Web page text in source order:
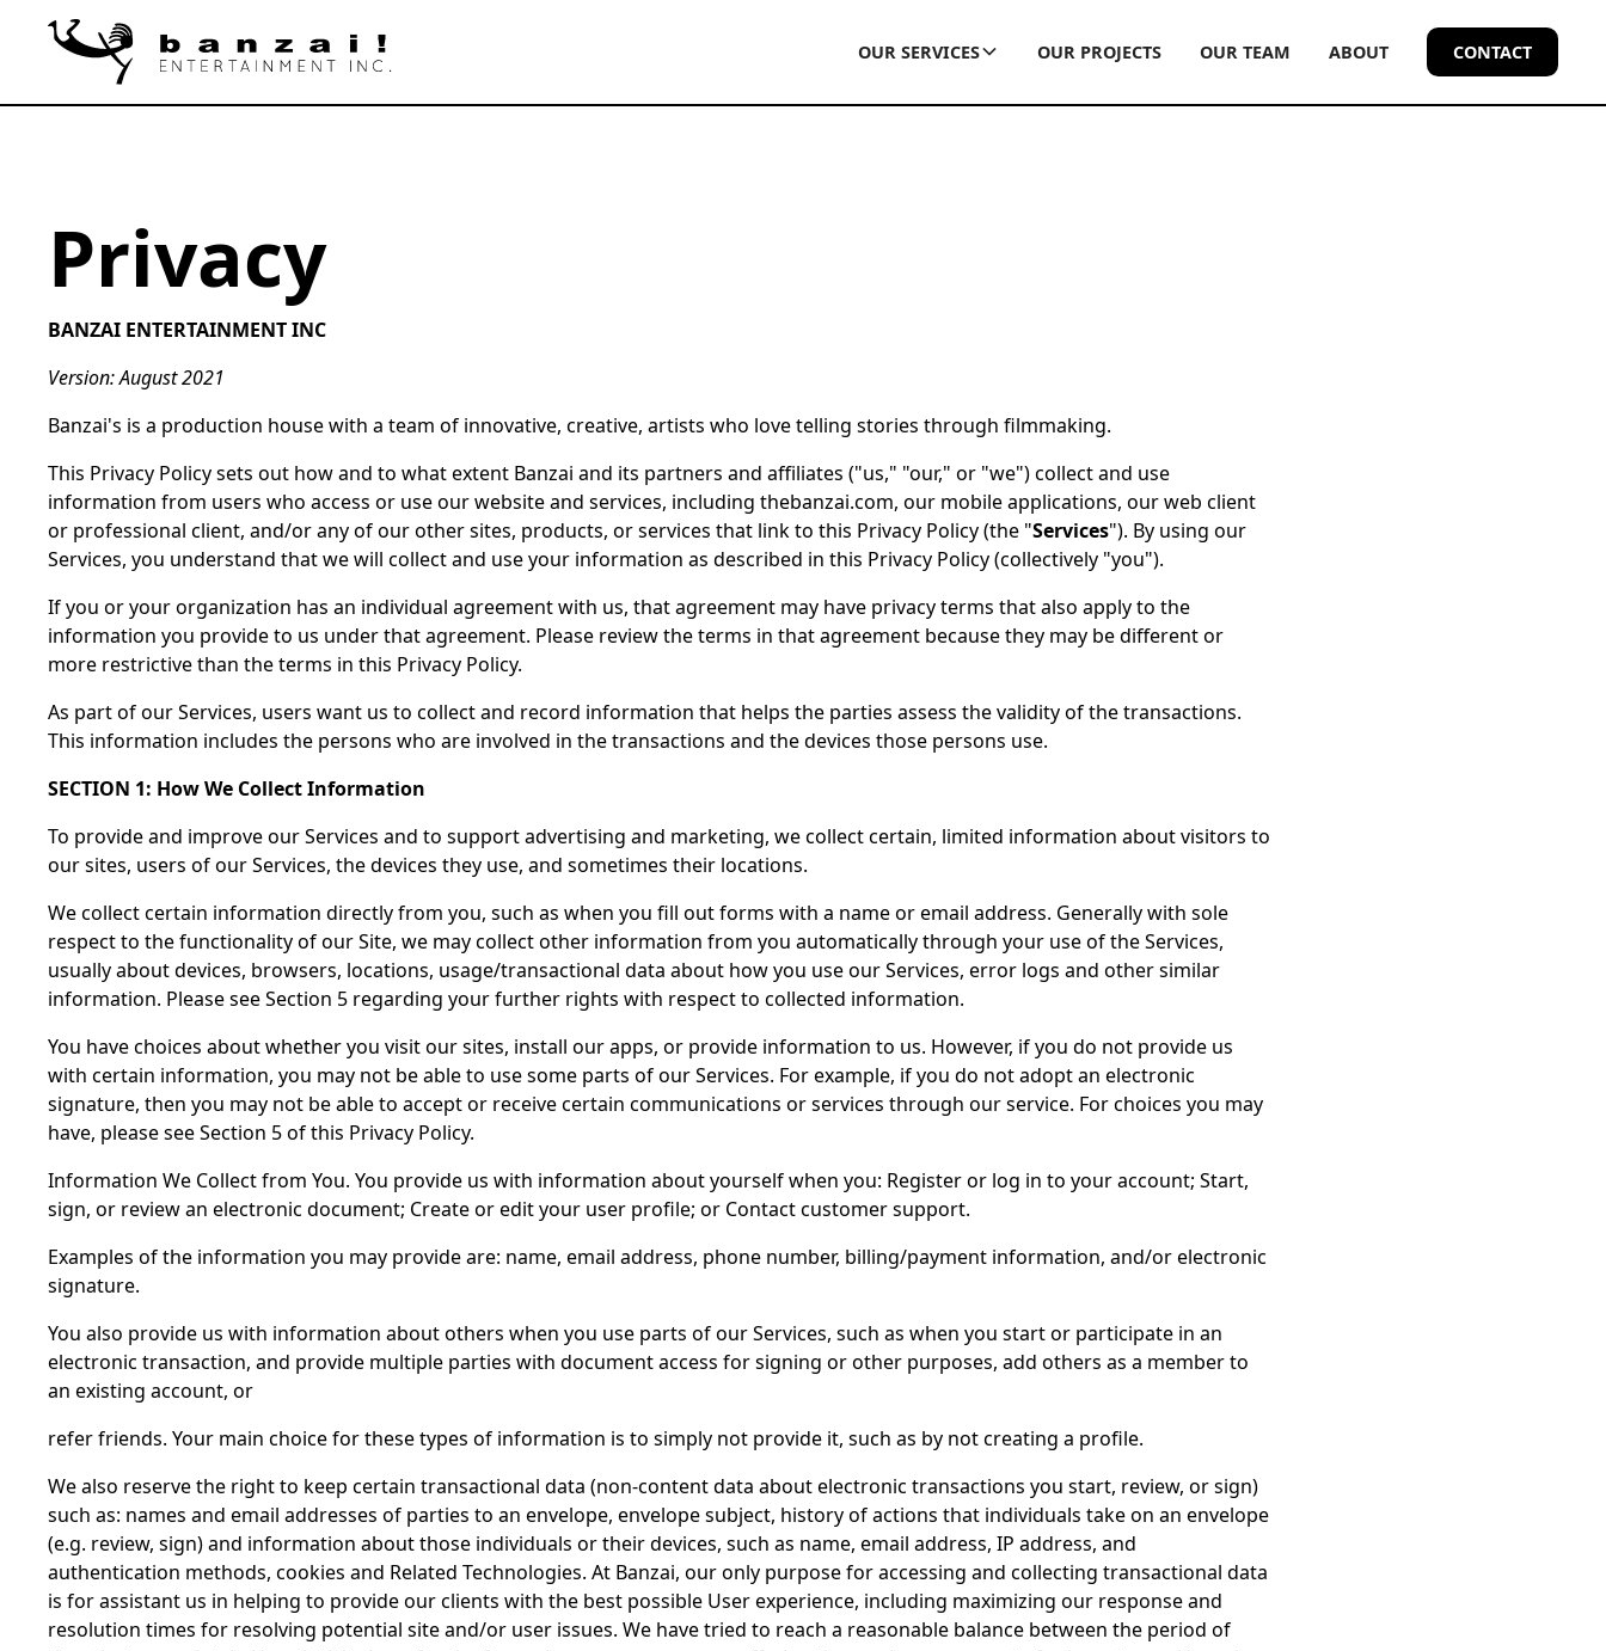
OUR SERVICES OUR PROJECTS OUR TEAM ABOUT CONTACT
Privacy
BANZAI ENTERTAINMENT INC
Version: August 2021
Banzai's is a production house with a team of innovative, creative, artists who love telling stories through filmmaking.
This Privacy Policy sets out how and to what extent Banzai and its partners and affiliates ("us," "our," or "we") collect and use
information from users who access or use our website and services, including thebanzai.com, our mobile applications, our web client
or professional client, and/or any of our other sites, products, or services that link to this Privacy Policy (the "Services"). By using our
Services, you understand that we will collect and use your information as described in this Privacy Policy (collectively "you").
If you or your organization has an individual agreement with us, that agreement may have privacy terms that also apply to the
information you provide to us under that agreement. Please review the terms in that agreement because they may be different or
more restrictive than the terms in this Privacy Policy.
As part of our Services, users want us to collect and record information that helps the parties assess the validity of the transactions.
This information includes the persons who are involved in the transactions and the devices those persons use.
SECTION 1: How We Collect Information
To provide and improve our Services and to support advertising and marketing, we collect certain, limited information about visitors to
our sites, users of our Services, the devices they use, and sometimes their locations.
We collect certain information directly from you, such as when you fill out forms with a name or email address. Generally with sole
respect to the functionality of our Site, we may collect other information from you automatically through your use of the Services,
usually about devices, browsers, locations, usage/transactional data about how you use our Services, error logs and other similar
information. Please see Section 5 regarding your further rights with respect to collected information.
You have choices about whether you visit our sites, install our apps, or provide information to us. However, if you do not provide us
with certain information, you may not be able to use some parts of our Services. For example, if you do not adopt an electronic
signature, then you may not be able to accept or receive certain communications or services through our service. For choices you may
have, please see Section 5 of this Privacy Policy.
Information We Collect from You. You provide us with information about yourself when you: Register or log in to your account; Start,
sign, or review an electronic document; Create or edit your user profile; or Contact customer support.
Examples of the information you may provide are: name, email address, phone number, billing/payment information, and/or electronic
signature.
You also provide us with information about others when you use parts of our Services, such as when you start or participate in an
electronic transaction, and provide multiple parties with document access for signing or other purposes, add others as a member to
an existing account, or
refer friends. Your main choice for these types of information is to simply not provide it, such as by not creating a profile.
We also reserve the right to keep certain transactional data (non-content data about electronic transactions you start, review, or sign)
such as: names and email addresses of parties to an envelope, envelope subject, history of actions that individuals take on an envelope
(e.g. review, sign) and information about those individuals or their devices, such as name, email address, IP address, and
authentication methods, cookies and Related Technologies. At Banzai, our only purpose for accessing and collecting transactional data
is for assistant us in helping to provide our clients with the best possible User experience, including maximizing our response and
resolution times for resolving potential site and/or user issues. We have tried to reach a reasonable balance between the period of